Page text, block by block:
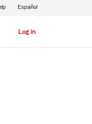
Log in
Español